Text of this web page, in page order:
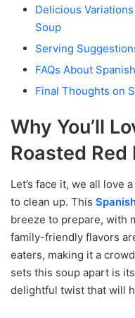
Delicious
Soup
Serving
FAQs About
Final Thoughts on
Why You’ll
Roasted Red
Let’s face it, we all love
to clean up. This
breeze to prepare, with
family-friendly flavors
eaters, making it a
sets this soup apart is
delightful twist that will